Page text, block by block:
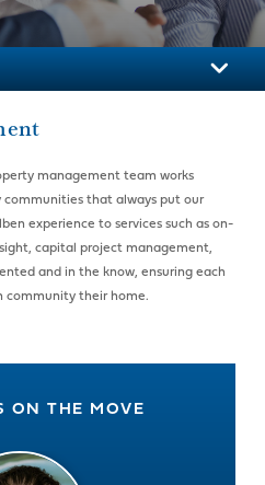
management team works
that always put our
experience to services such as on-
capital project management,
and in the know, ensuring each
community their home.
ON THE MOVE